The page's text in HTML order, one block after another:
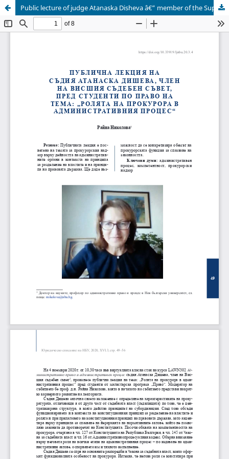
Public lecture of judge Atanaska Disheva â€“ member of the Supreme Judicial Council â€“ before law students on the topic: â€œThe role of the prosecutor in the administrative proceedings